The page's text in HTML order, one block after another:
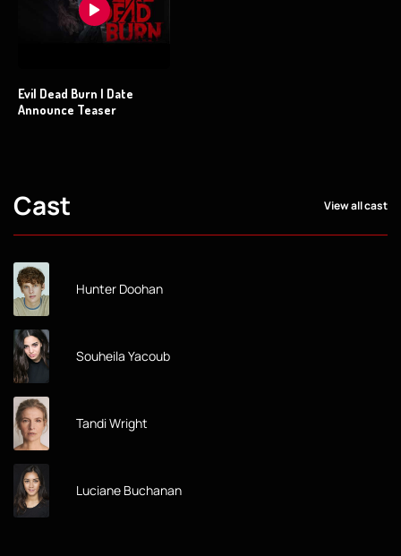
Evil Dead Burn | Date
Announce Teaser
Cast View all cast
Hunter Doohan
Souheila Yacoub
Tandi Wright
Luciane Buchanan